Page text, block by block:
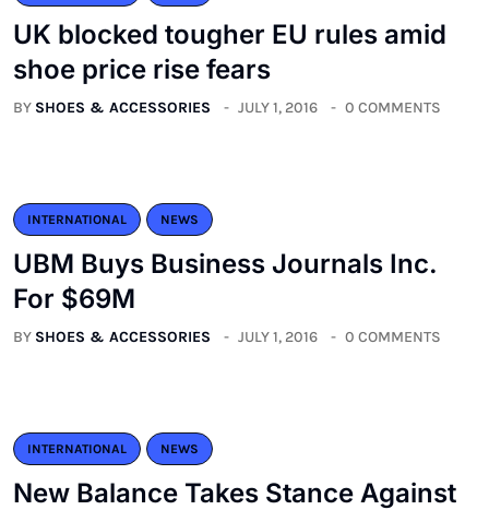
UK blocked tougher EU rules amid
shoe price rise fears
BY SHOES & ACCESSORIES JULY 1, 2016 0 COMMENTS
INTERNATIONAL NEWS
UBM Buys Business Journals Inc.
For $69M
BY SHOES & ACCESSORIES JULY 1, 2016 0 COMMENTS
INTERNATIONAL NEWS
New Balance Takes Stance Against